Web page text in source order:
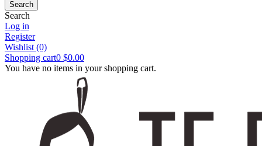
Search
Log in
Register
Wishlist (0)
Shopping cart0 $0.00
You have no items in your shopping cart.